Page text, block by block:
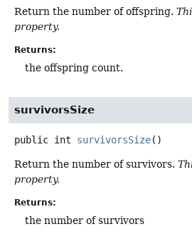
Return the number of offspring.
property.
Returns:
the offspring count.
survivorsSize
public int survivorsSize()
Return the number of survivors.
property.
Returns:
the number of survivors